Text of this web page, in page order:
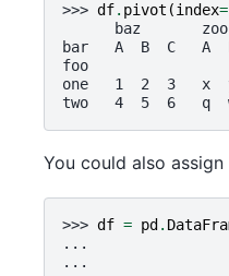
>>> df. pivot (index=
      baz       zoo
bar   A  B  C   A
foo
one   1  2  3   x
two   4  5  6   q
You could also
>>> df = pd .
...
...